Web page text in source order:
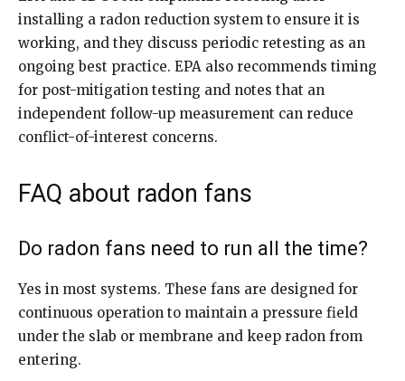
installing a radon reduction system to ensure it is
working, and they discuss periodic retesting as an
ongoing best practice. EPA also recommends timing
for post-mitigation testing and notes that an
independent follow-up measurement can reduce
conflict-of-interest concerns.
FAQ about radon fans
Do radon fans need to run all the time?
Yes in most systems. These fans are designed for
continuous operation to maintain a pressure field
under the slab or membrane and keep radon from
entering.